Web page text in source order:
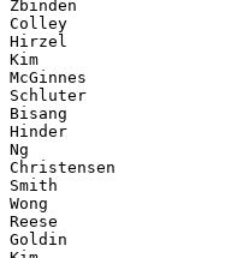
Zbinden
Colley
Hirzel
Kim
McGinnes
Schluter
Bisang
Hinder
Ng
Christensen
Smith
Wong
Reese
Goldin